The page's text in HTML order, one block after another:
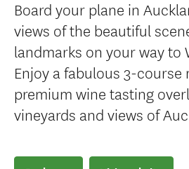
Board your plane in
views of the beautiful
landmarks on your way to
Enjoy a fabulous 3-course
premium wine tasting
vineyards and views of